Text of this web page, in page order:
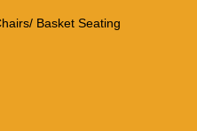
Basket Seating